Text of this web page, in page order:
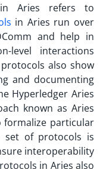
Aries refers to
in Aries run over
and help in
level interactions
also show
and documenting
Hyperledger Aries
known as Aries
particular
set of protocols is
interoperability
in Aries also